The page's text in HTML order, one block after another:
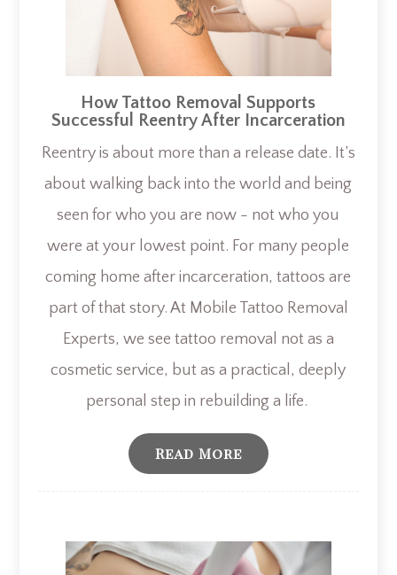
How Tattoo Removal Supports
Successful Reentry After Incarceration
Reentry is about more than a release date. It’s
about walking back into the world and being
seen for who you are now - not who you
were at your lowest point. For many people
coming home after incarceration, tattoos are
part of that story. At Mobile Tattoo Removal
Experts, we see tattoo removal not as a
cosmetic service, but as a practical, deeply
personal step in rebuilding a life. ​​​​​​​
Read More